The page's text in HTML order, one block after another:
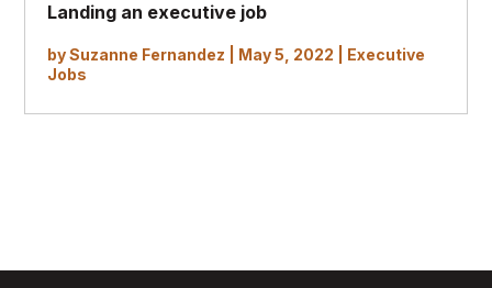
Landing an executive job
bySuzanne Fernandez May 5, 2022
Executive
Jobs